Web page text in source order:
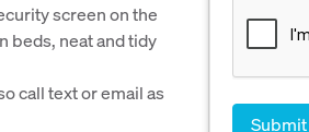
screen on the
beds, neat and tidy
call text or email as